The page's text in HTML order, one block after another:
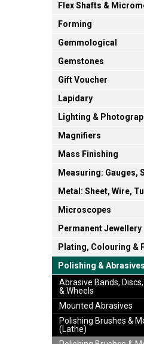
Flex Shafts &
Forming
Gemmological
Gemstones
Gift Voucher
Lapidary
Lighting &
Magnifiers
Mass Finishing
Measuring: Gauges,
Metal: Sheet, Wire,
Microscopes
Permanent Jewellery
Plating, Colouring &
Polishing & Abrasives
Abrasive Bands,
& Wheels
Mounted Abrasives
Polishing Brushes &
(Lathe)